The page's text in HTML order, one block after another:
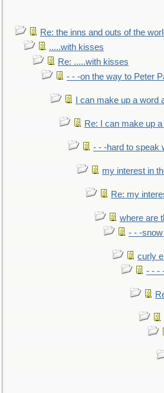
Re: the inns and outs of the
.....with kisses
Re: .....with kisses
- - -on the way to Peter
I can make up a
Re: I can make up
- - -hard to speak
my interest in
Re: my
where are
- - -
curly
- - -